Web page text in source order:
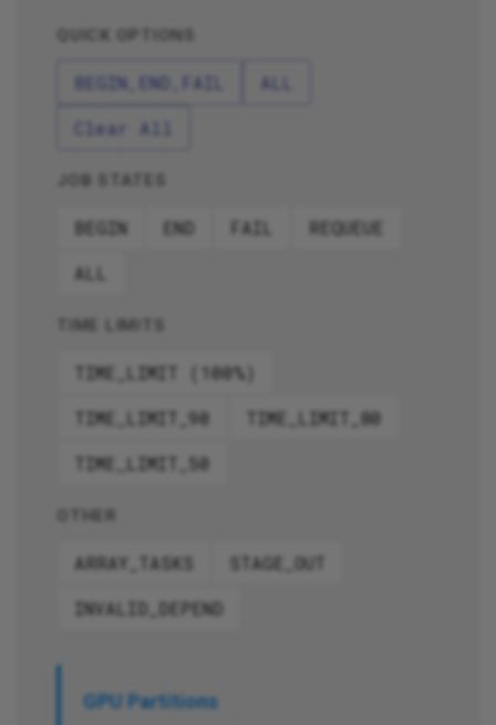
QUICK OPTIONS
BEGIN,END,FAIL
ALL
Clear All
JOB STATES
BEGIN END FAIL
REQUEUE
ALL
TIME LIMITS
TIME_LIMIT (100%)
TIME_LIMIT_90
TIME_LIMIT_80
TIME_LIMIT_50
ARRAY_TASKS
STAGE_OUT
INVALID_DEPEND
GPU Partitions